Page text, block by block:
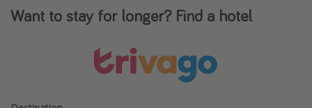
Want to stay for longer? Find a hotel